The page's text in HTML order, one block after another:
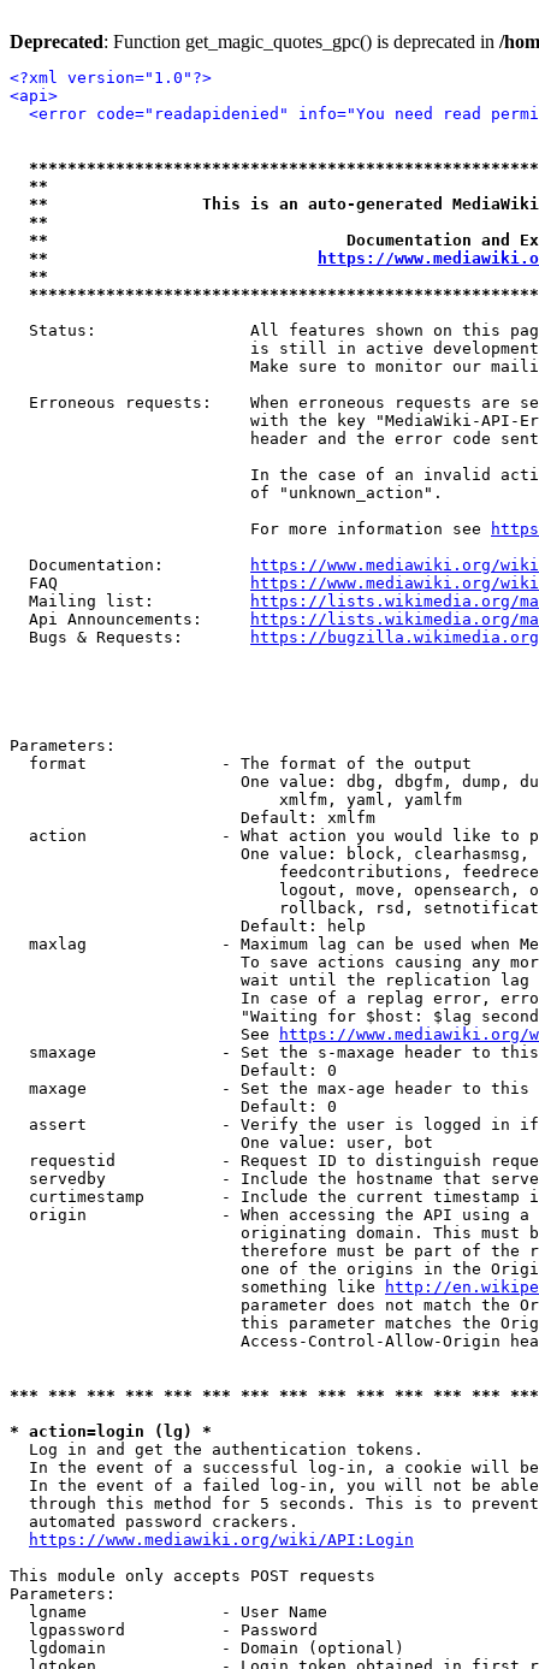
Deprecated: Function get_magic_quotes_gpc() is deprecated in /
<?xml version="1.0"?>
<api>
<error code="readapidenied" info="You need read
**
**                This is an auto-generated
**
**                               Documentation
**
https://
**
Status:                All features shown on this
is still in active
Make sure to monitor our
Erroneous requests:    When erroneous requests are
with the key "MediaWiki-API-
header and the error code
In the case of an invalid
                         of "unknown_action".
                         For more information see
  Documentation:
https://www.mediawiki.org/
  FAQ
https://www.mediawiki.org/
  Mailing list:
https://lists.wikimedia.org/
  Api Announcements:
https://lists.wikimedia.org/
  Bugs & Requests:
https://bugzilla.wikimedia.org/
Parameters:
  format              - The format of the output
One value: dbg, dbgfm, dump,
                            xmlfm, yaml, yamlfm
                        Default: xmlfm
action              - What action you would like to
One value: block,
feedcontributions,
logout, move, opensearch,
rollback, rsd,
                        Default: help
maxlag              - Maximum lag can be used when
To save actions causing any
wait until the replication
In case of a replag error,
"Waiting for $host: $lag
                        See
https://www.mediawiki.org/
smaxage             - Set the s-maxage header to
                        Default: 0
maxage              - Set the max-age header to
                        Default: 0
assert              - Verify the user is logged in
                        One value: user, bot
requestid           - Request ID to distinguish
servedby            - Include the hostname that
curtimestamp        - Include the current timestamp
origin              - When accessing the API using
originating domain. This must
therefore must be part of the
one of the origins in the
                        something like
http://
parameter does not match the
this parameter matches the
Access-Control-Allow-Origin
*** *** *** *** *** *** *** *** *** *** *** *** ***
* action=login (lg) *
Log in and get the authentication tokens.
In the event of a successful log-in, a cookie will
In the event of a failed log-in, you will not be
through this method for 5 seconds. This is to
  automated password crackers.
https://www.mediawiki.org/wiki/API:Login
This module only accepts POST requests
Parameters:
  lgname              - User Name
  lgpassword          - Password
  lgdomain            - Domain (optional)